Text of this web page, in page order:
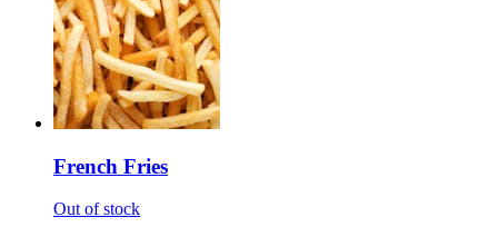
French Fries
Out of stock